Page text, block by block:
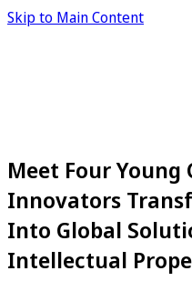
Skip to Main Content
Meet Four Young
Innovators
Into Global
Intellectual